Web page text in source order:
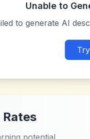
Unable to
to generate AI
potential